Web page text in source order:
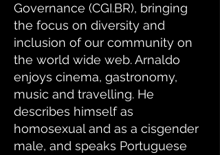
Governance (CGI.BR), bringing
the focus on diversity and
inclusion of our community on
the world wide web. Arnaldo
enjoys cinema, gastronomy,
music and travelling. He
describes himself as
homosexual and as a cisgender
male, and speaks Portuguese